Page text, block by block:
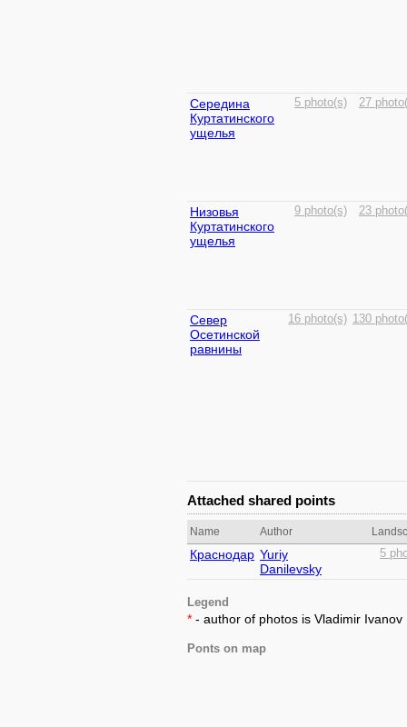
Середина
Куртатинского
ущелья
5 photo(s) 27
Низовья
Куртатинского
ущелья
9 photo(s) 23
Север
Осетинской
равнины
16 photo(s) 130
Attached shared points
Name Author
Краснодар Yuriy
Danilevsky
5
Legend
* - author of photos is Vladimir Ivanov
Ponts on map